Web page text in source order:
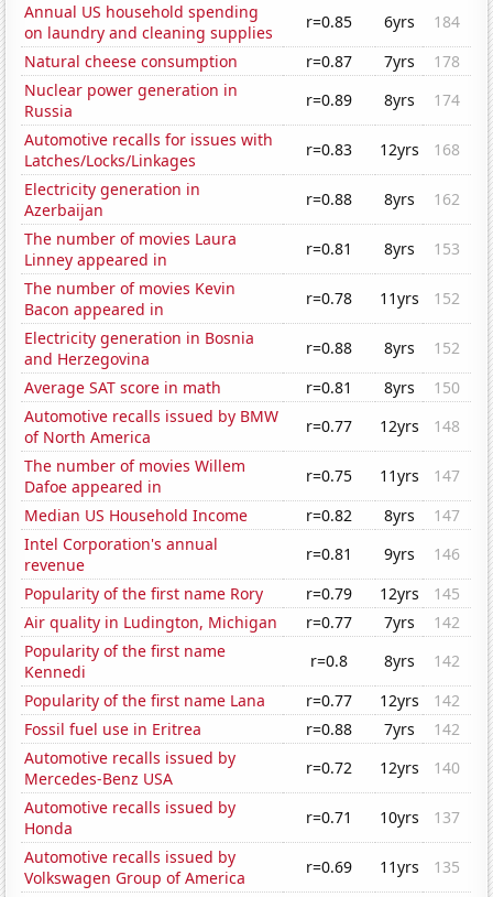
Annual US household spending
on laundry and cleaning supplies
r=0.85 6yrs
184
Natural cheese consumption
r=0.87 7yrs
178
Nuclear power generation in
Russia
r=0.89 8yrs
174
Automotive recalls for issues with
Latches/Locks/Linkages
r=0.83 12yrs
168
Electricity generation in
Azerbaijan
r=0.88 8yrs
162
The number of movies Laura
Linney appeared in
r=0.81 8yrs
153
The number of movies Kevin
Bacon appeared in
r=0.78 11yrs
152
Electricity generation in Bosnia
and Herzegovina
r=0.88 8yrs
152
Average SAT score in math
r=0.81 8yrs
150
Automotive recalls issued by BMW
of North America
r=0.77 12yrs
148
The number of movies Willem
Dafoe appeared in
r=0.75 11yrs
147
Median US Household Income
r=0.82 8yrs
147
Intel Corporation's annual
revenue
r=0.81 9yrs
146
Popularity of the first name Rory
r=0.79 12yrs
145
Air quality in Ludington, Michigan
r=0.77 7yrs
142
Popularity of the first name
Kennedi
r=0.8 8yrs
142
Popularity of the first name Lana
r=0.77 12yrs
142
Fossil fuel use in Eritrea
r=0.88 7yrs
142
Automotive recalls issued by
Mercedes-Benz USA
r=0.72 12yrs
140
Automotive recalls issued by
Honda
r=0.71 10yrs
137
Automotive recalls issued by
Volkswagen Group of America
r=0.69 11yrs
135